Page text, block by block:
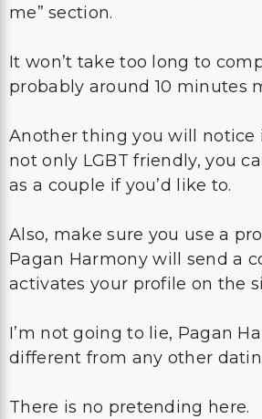
me” section.
It won’t take too long to
probably around 10 minutes
Another thing you will notice
not only LGBT friendly, you
as a couple if you’d like to.
Also, make sure you use a
Pagan Harmony will send a
activates your profile on the
I’m not going to lie, Pagan
different from any other
There is no pretending here.